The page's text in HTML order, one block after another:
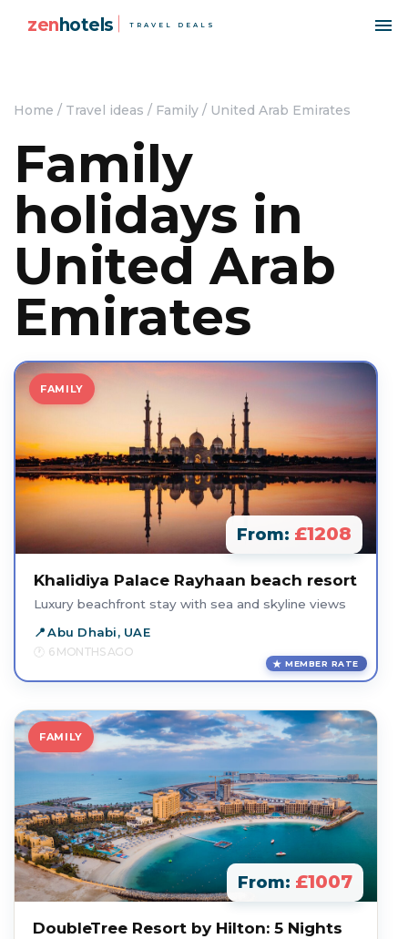
zenhotels TRAVEL DEALS
Home / Travel ideas / Family / United Arab Emirates
Family
holidays in
United Arab
Emirates
FAMILY
From: £1208
Khalidiya Palace Rayhaan beach resort
Luxury beachfront stay with sea and skyline views
Abu Dhabi, UAE
6 MONTHS AGO
MEMBER RATE
FAMILY
From: £1007
DoubleTree Resort by Hilton: 5 Nights